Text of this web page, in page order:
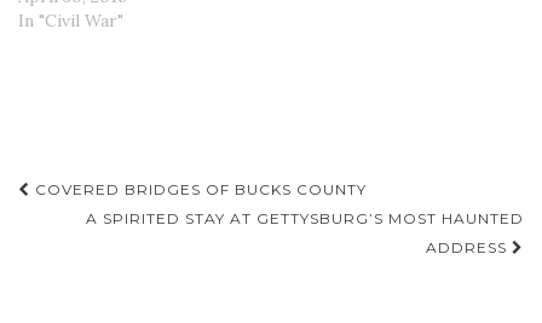
In "Civil War"
Post
navigation
COVERED BRIDGES OF BUCKS COUNTY
A SPIRITED STAY AT GETTYSBURG’S MOST HAUNTED
ADDRESS